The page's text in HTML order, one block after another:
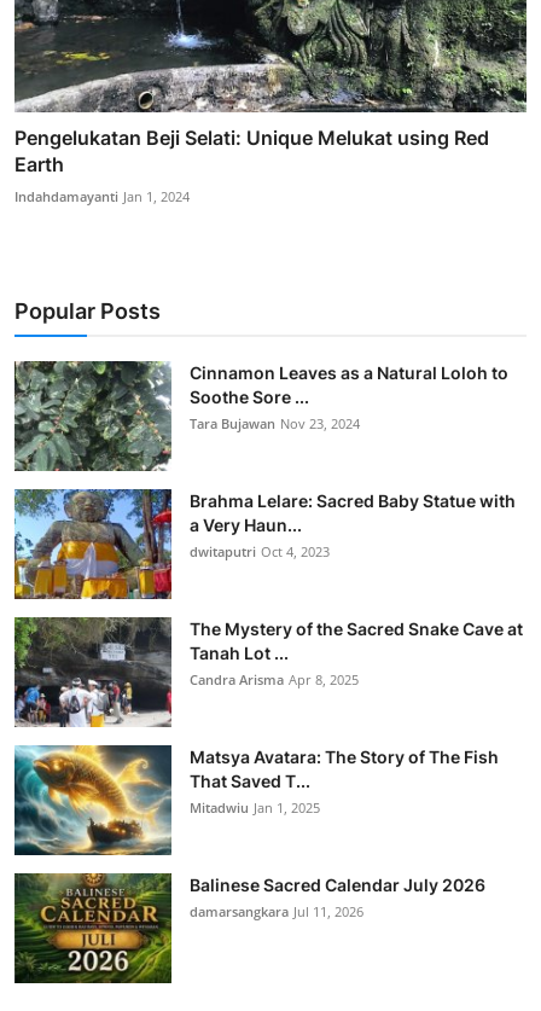
Pengelukatan Beji Selati: Unique Melukat using Red
Earth
Indahdamayanti Jan 1, 2024
Popular Posts
Cinnamon Leaves as a Natural Loloh to
Soothe Sore ...
Tara Bujawan Nov 23, 2024
Brahma Lelare: Sacred Baby Statue with
a Very Haun...
dwitaputri Oct 4, 2023
The Mystery of the Sacred Snake Cave at
Tanah Lot ...
Candra Arisma Apr 8, 2025
Matsya Avatara: The Story of The Fish
That Saved T...
Mitadwiu Jan 1, 2025
Balinese Sacred Calendar July 2026
damarsangkara Jul 11, 2026